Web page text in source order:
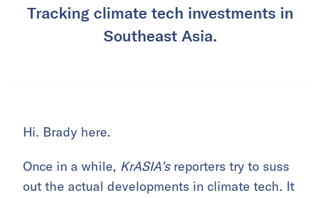
Tracking climate tech investments in
Southeast Asia.
Hi. Brady here.
Once in a while, KrASIA’sreporters try to suss
out the actual developments in climate tech. It